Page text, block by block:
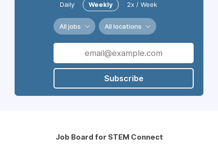
Daily Weekly 2x / Week
All jobs All locations
Subscribe
Job Board for STEM Connect